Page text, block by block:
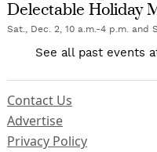
Delectable Holiday
Sat., Dec. 2, 10 a.m.-4 p.m. and
See all past events
Contact Us
Advertise
Privacy Policy